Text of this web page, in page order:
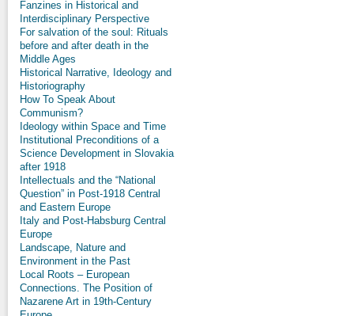
Fanzines in Historical and
Interdisciplinary Perspective
For salvation of the soul: Rituals
before and after death in the
Middle Ages
Historical Narrative, Ideology and
Historiography
How To Speak About
Communism?
Ideology within Space and Time
Institutional Preconditions of a
Science Development in Slovakia
after 1918
Intellectuals and the “National
Question” in Post-1918 Central
and Eastern Europe
Italy and Post-Habsburg Central
Europe
Landscape, Nature and
Environment in the Past
Local Roots – European
Connections. The Position of
Nazarene Art in 19th-Century